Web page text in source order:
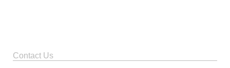
Contact Us